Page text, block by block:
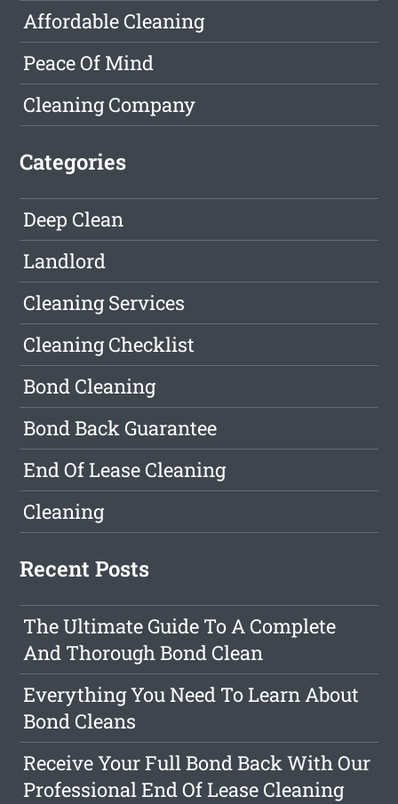
Affordable Cleaning
Peace Of Mind
Cleaning Company
Categories
Deep Clean
Landlord
Cleaning Services
Cleaning Checklist
Bond Cleaning
Bond Back Guarantee
End Of Lease Cleaning
Cleaning
Recent Posts
The Ultimate Guide To A Complete
And Thorough Bond Clean
Everything You Need To Learn About
Bond Cleans
Receive Your Full Bond Back With Our
Professional End Of Lease Cleaning